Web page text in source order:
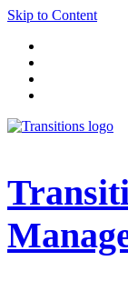
Skip to Content